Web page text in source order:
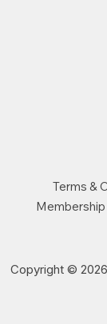
Terms &
Membership
Copyright ©